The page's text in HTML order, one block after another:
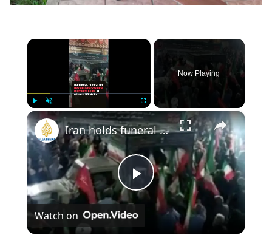
×
Fullscreen
Now Playing
×
Play
Video
Iran holds funeral for Revolutionary Guard members reportedly killed in US strike
Watch on